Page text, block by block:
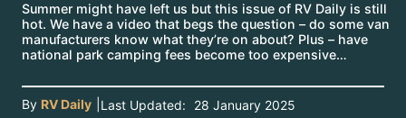
Summer might have left us but this issue of RV Daily is still
hot. We have a video that begs the question – do some van
manufacturers know what they’re on about? Plus – have
national park camping fees become too expensive…
By RV Daily Last Updated: 28 January 2025